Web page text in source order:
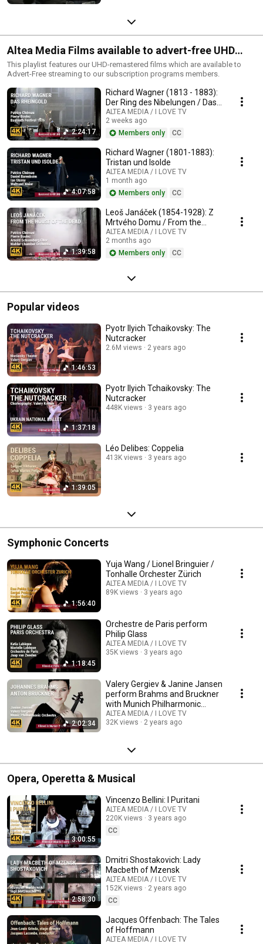
Altea Media Films available to advert-free UHD
streaming
This playlist features our UHD-remastered films which are available to
Advert-Free streaming to our subscription programs members.
2:24:17
Richard Wagner (1813 - 1883):
Der Ring des Nibelungen / Das
Rheingold
ALTEA MEDIA / I LOVE TV
2 weeks ago
Members only
CC
4:07:58
Richard Wagner (1801-1883):
Tristan und Isolde
ALTEA MEDIA / I LOVE TV
1 month ago
Members only
CC
1:39:58
Leoš Janáček (1854-1928): Z
Mrtvého Domu / From the
House of the Dead / De la
Maison des Morts
ALTEA MEDIA / I LOVE TV
2 months ago
Members only
CC
Popular videos
1:46:53
Pyotr Ilyich Tchaikovsky: The
Nutcracker
2.6M views 2 years ago
1:37:18
Pyotr Ilyich Tchaikovsky: The
Nutcracker
448K views 3 years ago
1:39:05
Léo Delibes: Coppelia
413K views 3 years ago
Symphonic Concerts
1:56:40
Yuja Wang / Lionel Bringuier /
Tonhalle Orchester Zürich
ALTEA MEDIA / I LOVE TV
89K views
3 years ago
1:18:45
Orchestre de Paris perform
Philip Glass
ALTEA MEDIA / I LOVE TV
35K views
3 years ago
2:02:34
Valery Gergiev & Janine Jansen
perform Brahms and Bruckner
with Munich Philharmonic
Orchestra
ALTEA MEDIA / I LOVE TV
32K views
2 years ago
Opera, Operetta & Musical
3:00:55
Vincenzo Bellini: I Puritani
ALTEA MEDIA / I LOVE TV
220K views
3 years ago
CC
2:58:30
Dmitri Shostakovich: Lady
Macbeth of Mzensk
ALTEA MEDIA / I LOVE TV
152K views
2 years ago
CC
Jacques Offenbach: The Tales
of Hoffmann
ALTEA MEDIA / I LOVE TV